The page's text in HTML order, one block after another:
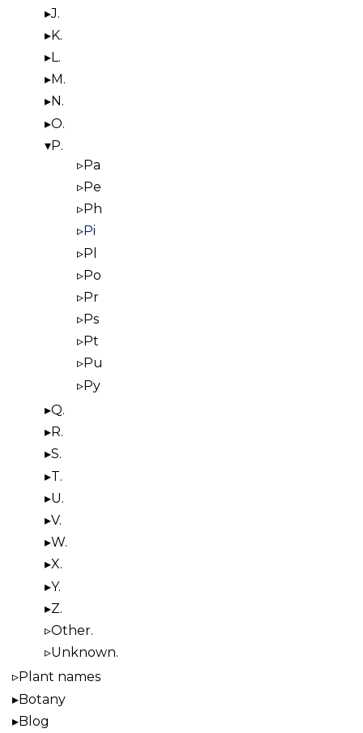
J.
K.
L.
M.
N.
O.
P.
Pa
Pe
Ph
Pi
Pl
Po
Pr
Ps
Pt
Pu
Py
Q.
R.
S.
T.
U.
V.
W.
X.
Y.
Z.
Other.
Unknown.
Plant names
Botany
Blog